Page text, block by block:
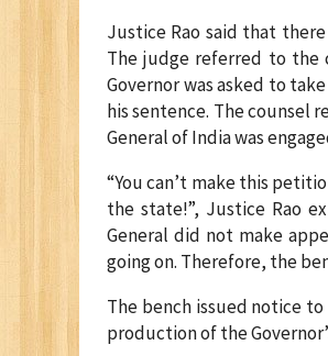
Justice Rao said that
The judge referred to the
Governor was asked to
his sentence. The counsel
General of India was
“You can’t make this
the state!”, Justice Rao
General did not make
going on. Therefore, the
The bench issued notice
production of the